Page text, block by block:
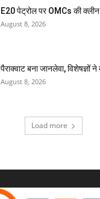
E20 पेट्रोल पर OMCs की
August 8, 2026
पैराक्वाट बना जानलेवा, विशेषज्ञों
August 8, 2026
Load more